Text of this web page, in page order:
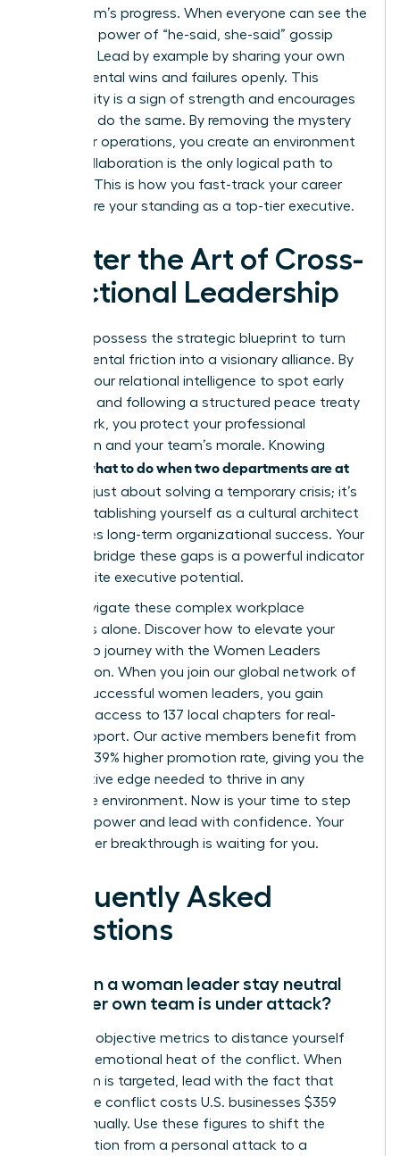
every team’s progress. When everyone can see the
data, the power of “he-said, she-said” gossip
vanishes. Lead by example by sharing your own
departmental wins and failures openly. This
vulnerability is a sign of strength and encourages
others to do the same. By removing the mystery
from your operations, you create an environment
where collaboration is the only logical path to
success. This is how you fast-track your career
and secure your standing as a top-tier executive.
Master the Art of Cross-
Functional Leadership
You now possess the strategic blueprint to turn
departmental friction into a visionary alliance. By
utilizing your relational intelligence to spot early
warnings and following a structured peace treaty
framework, you protect your professional
reputation and your team’s morale. Knowing
what to do when two departments are at
isn’t just about solving a temporary crisis; it’s
about establishing yourself as a cultural architect
who drives long-term organizational success. Your
ability to bridge these gaps is a powerful indicator
of your elite executive potential.
Don’t navigate these complex workplace
dynamics alone. Discover how to elevate your
leadership journey with the Women Leaders
Association. When you join our global network of
42,000 successful women leaders, you gain
exclusive access to 137 local chapters for real-
world support. Our active members benefit from
a proven 39% higher promotion rate, giving you the
competitive edge needed to thrive in any
corporate environment. Now is your time to step
into your power and lead with confidence. Your
next career breakthrough is waiting for you.
Frequently Asked
Questions
How can a woman leader stay neutral
when her own team is under attack?
Focus on objective metrics to distance yourself
from the emotional heat of the conflict. When
your team is targeted, lead with the fact that
workplace conflict costs U.S. businesses $359
billion annually. Use these figures to shift the
conversation from a personal attack to a